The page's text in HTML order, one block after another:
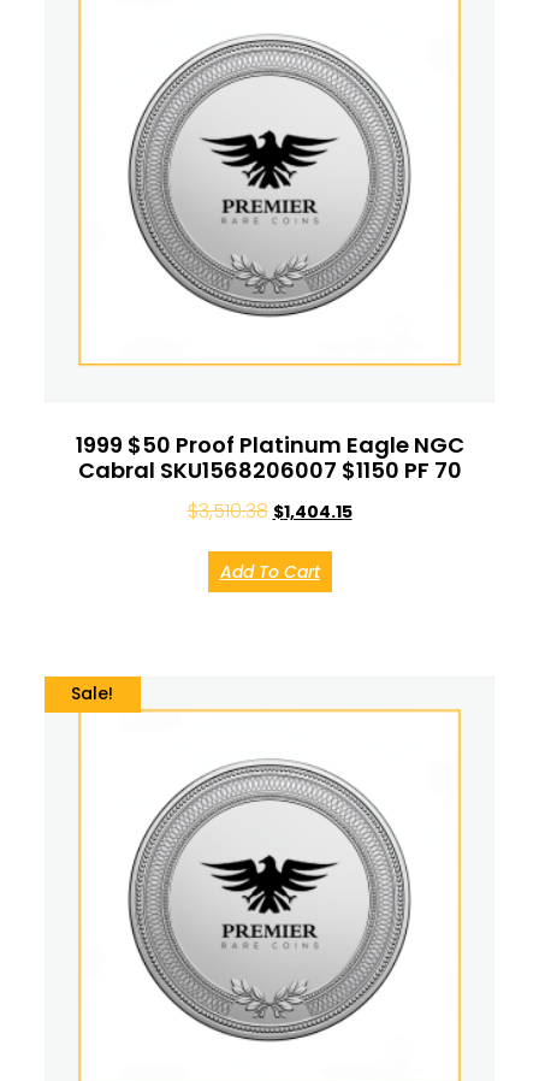
1999 $50 Proof Platinum Eagle NGC
Cabral SKU1568206007 $1150 PF 70
$3,510.38 $1,404.15
Add To Cart
Sale!